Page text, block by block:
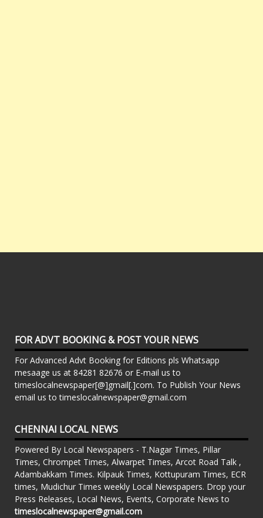
FOR ADVT BOOKING & POST YOUR NEWS
For Advanced Advt Booking for Editions pls Whatsapp
mesaage us at 84281 82676 or E-mail us to
timeslocalnewspaper[@]gmail[.]com. To Publish Your News
email us to timeslocalnewspaper@gmail.com
CHENNAI LOCAL NEWS
Powered By Local Newspapers - T.Nagar Times, Pillar
Times, Chrompet Times, Alwarpet Times, Arcot Road Talk ,
Adambakkam Times. Kilpauk Times, Kottupuram Times, ECR
times, Mudichur Times weekly Local Newspapers. Drop your
Press Releases, Local News, Events, Corporate News to
timeslocalnewspaper@gmail.com